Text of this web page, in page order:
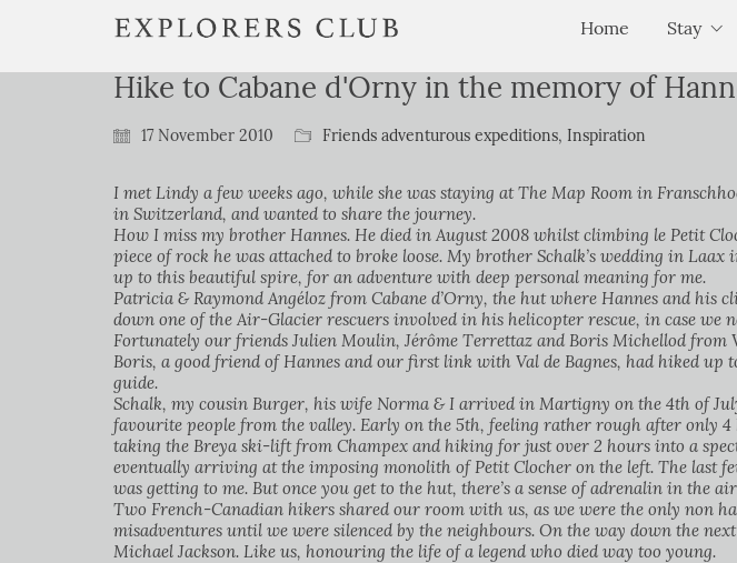
Home Stay
Hike to Cabane d'Orny in the memory of
17 November 2010 Friends adventurous expeditions, Inspiration
I met Lindy a few weeks ago, while she was staying at The Map Room in
in Switzerland, and wanted to share the journey.
How I miss my brother Hannes. He died in August 2008 whilst climbing le Petit
piece of rock he was attached to broke loose. My brother Schalk’s wedding in
up to this beautiful spire, for an adventure with deep personal meaning for me.
Patricia & Raymond Angéloz from Cabane d’Orny, the hut where Hannes and
down one of the Air-Glacier rescuers involved in his helicopter rescue, in case we
Fortunately our friends Julien Moulin, Jérôme Terrettaz and Boris Michellod from
Boris, a good friend of Hannes and our first link with Val de Bagnes, had hiked
guide.
Schalk, my cousin Burger, his wife Norma & I arrived in Martigny on the 4th of
favourite people from the valley. Early on the 5th, feeling rather rough after only 4
taking the Breya ski-lift from Champex and hiking for just over 2 hours into a
eventually arriving at the imposing monolith of Petit Clocher on the left. The last
was getting to me. But once you get to the hut, there’s a sense of adrenalin in the
Two French-Canadian hikers shared our room with us, as we were the only non
misadventures until we were silenced by the neighbours. On the way down the
Michael Jackson. Like us, honouring the life of a legend who died way too young.